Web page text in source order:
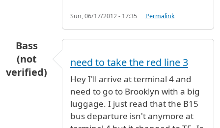
Sun, 06/17/2012 - 17:35 Permalink
Bass
(not
verified)
need to take the red line 3
Hey I'll arrive at terminal 4 and
need to go to Brooklyn with a big
luggage. I just read that the B15
bus departure isn't anymore at